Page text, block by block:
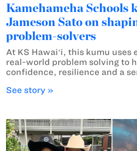
Kamehameha Schools
Jameson Sato on
problem-solvers
At KS Hawaiʻi, this kumu uses
real-world problem solving to
confidence, resilience and a
See story »